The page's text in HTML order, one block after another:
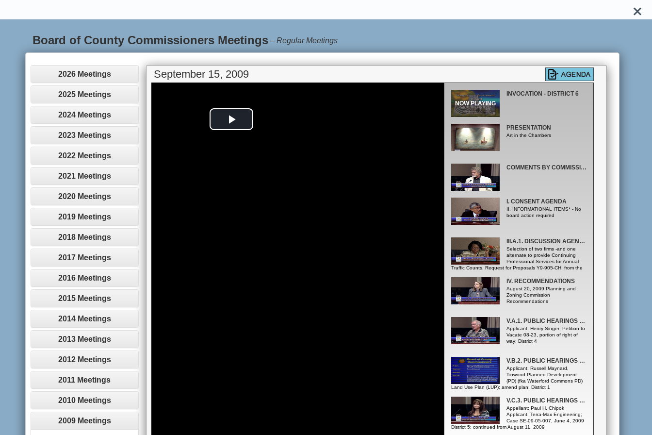
Board of County Commissioners Meetings –Regular Meetings
2026 Meetings
2025 Meetings
2024 Meetings
2023 Meetings
2022 Meetings
2021 Meetings
2020 Meetings
2019 Meetings
2018 Meetings
2017 Meetings
2016 Meetings
2015 Meetings
2014 Meetings
2013 Meetings
2012 Meetings
2011 Meetings
2010 Meetings
2009 Meetings
September 15, 2009
Play
INVOCATION - DISTRICT 6
PRESENTATION
Art in the Chambers
COMMENTS BY COMMISSIONER & MAYOR; PUBLIC COMMENT
I. CONSENT AGENDA
II. INFORMATIONAL ITEMS* - No
board action required
III.A.1. DISCUSSION AGENDA - ADMINISTRATIVE SERVICES DEPARTMENT
Selection of two firms -and one
alternate to provide Continuing
Professional Services for Annual
Traffic Counts, Request for Proposals Y9-905-CH, from the
& Planners, Inc. • Luke Transportation Engineering
Consultants, Inc. • Metric Engineering, Inc. ([Public Works
Department Traffic Engineering Division] Purchasing and
Contracts Division)
IV. RECOMMENDATIONS
August 20, 2009 Planning and
Zoning Commission
Recommendations
V.A.1. PUBLIC HEARINGS - PETITION TO VACATE
Applicant: Henry Singer; Petition to
Vacate 08-23, portion of right of
way; District 4
V.B.2. PUBLIC HEARINGS - SUBSTANTIAL CHANGE
Applicant: Russell Maynard,
Tinwood Planned Development
(PD) (fka Waterford Commons PD)
Land Use Plan (LUP); amend plan; District 1
V.C.3. PUBLIC HEARINGS - BOARD OF ZONING ADJUSTMENT APPEAL
Appellant: Paul H. Chipok
Applicant: Terra-Max Engineering;
Case SE-09-05-007, June 4, 2009
District 5; continued from August 11, 2009